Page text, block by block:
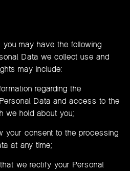
may have the following
Data we collect use and
may include:
regarding the
Data and access to the
we hold about you;
your consent to the processing
at any time;
we rectify your Personal